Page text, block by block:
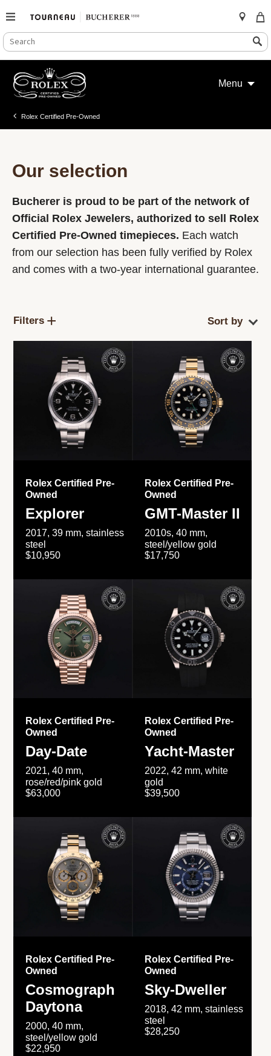
SEARCH
CATALOG
Search
content
Menu
Rolex Certified Pre-Owned
Our selection
Bucherer is proud to be part of the network of
Official Rolex Jewelers, authorized to sell Rolex
Certified Pre-Owned timepieces. Each watch
from our selection has been fully verified by Rolex
and comes with a two-year international guarantee.
Filters
Rolex Certified Pre-
Owned
Explorer
2017, 39 mm, stainless
steel
$10,950
Rolex Certified Pre-
Owned
GMT-Master II
2010s, 40 mm,
steel/yellow gold
$17,750
Rolex Certified Pre-
Owned
Day-Date
2021, 40 mm,
rose/red/pink gold
$63,000
Rolex Certified Pre-
Owned
Yacht-Master
2022, 42 mm, white
gold
$39,500
Rolex Certified Pre-
Owned
Cosmograph
Daytona
2000, 40 mm,
steel/yellow gold
$22,950
Rolex Certified Pre-
Owned
Sky-Dweller
2018, 42 mm, stainless
steel
$28,250